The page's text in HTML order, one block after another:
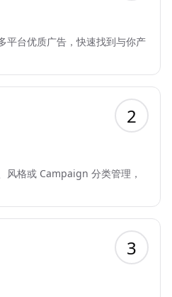
平台优质广告，快速找到与你产
2
风格或 Campaign 分类管理，
3